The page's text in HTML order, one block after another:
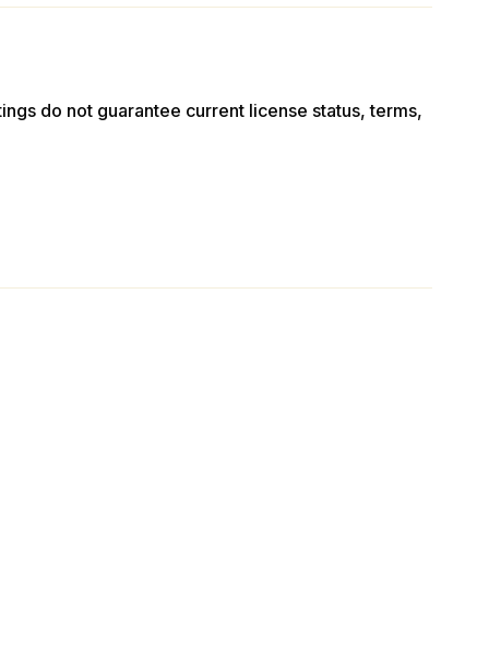
do not guarantee current license status, terms,